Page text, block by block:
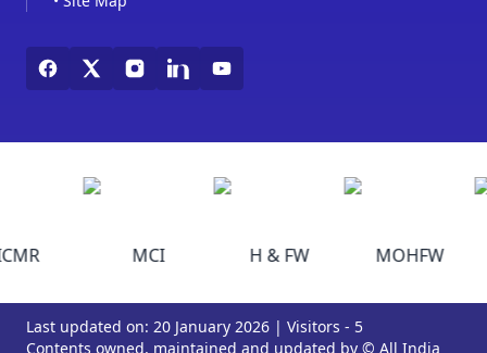
MCI H & FW MOHFW
Last updated on: 20 January 2026 | Visitors - 5
Contents owned, maintained and updated by © All India